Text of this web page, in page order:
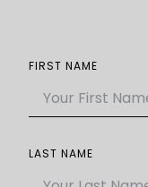
FIRST NAME
LAST NAME